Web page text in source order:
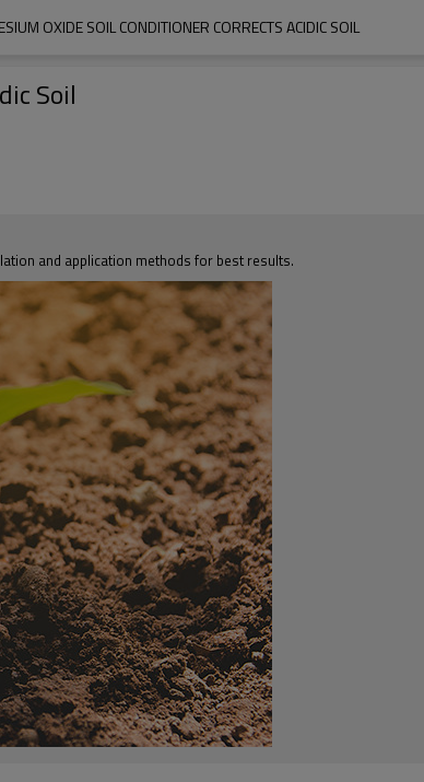
OXIDE SOIL CONDITIONER CORRECTS ACIDIC SOIL
Soil
and application methods for best results.